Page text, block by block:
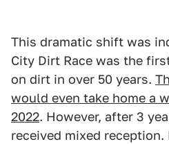
This dramatic shift was
City Dirt Race was the
on dirt in over 50 years.
would even take home a
2022. However, after 3
received mixed reception.